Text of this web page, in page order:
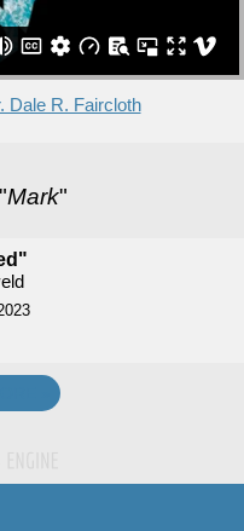
Dale R. Faircloth
Mark"